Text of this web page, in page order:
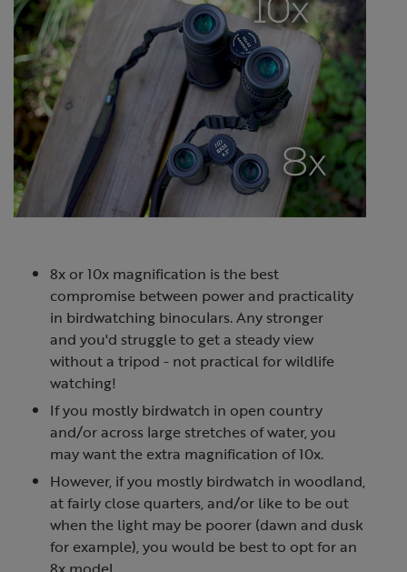
8x or 10x magnification is the best
compromise between power and practicality
in birdwatching binoculars. Any stronger
and you'd struggle to get a steady view
without a tripod - not practical for wildlife
watching!
If you mostly birdwatch in open country
and/or across large stretches of water, you
may want the extra magnification of 10x.
However, if you mostly birdwatch in woodland,
at fairly close quarters, and/or like to be out
when the light may be poorer (dawn and dusk
for example), you would be best to opt for an